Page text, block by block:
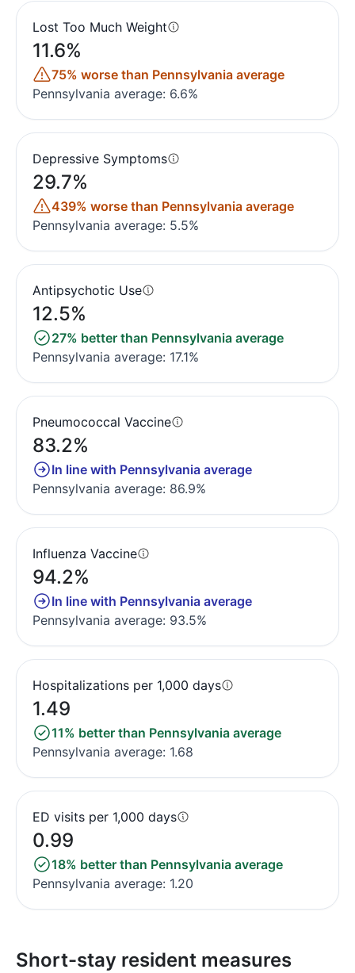
Lost Too Much Weight
11.6%
75% worse than Pennsylvania average
Pennsylvania average: 6.6%
Depressive Symptoms
29.7%
439% worse than Pennsylvania average
Pennsylvania average: 5.5%
Antipsychotic Use
12.5%
27% better than Pennsylvania average
Pennsylvania average: 17.1%
Pneumococcal Vaccine
83.2%
In line with Pennsylvania average
Pennsylvania average: 86.9%
Influenza Vaccine
94.2%
In line with Pennsylvania average
Pennsylvania average: 93.5%
Hospitalizations per 1,000 days
1.49
11% better than Pennsylvania average
Pennsylvania average: 1.68
ED visits per 1,000 days
0.99
18% better than Pennsylvania average
Pennsylvania average: 1.20
Short-stay resident measures